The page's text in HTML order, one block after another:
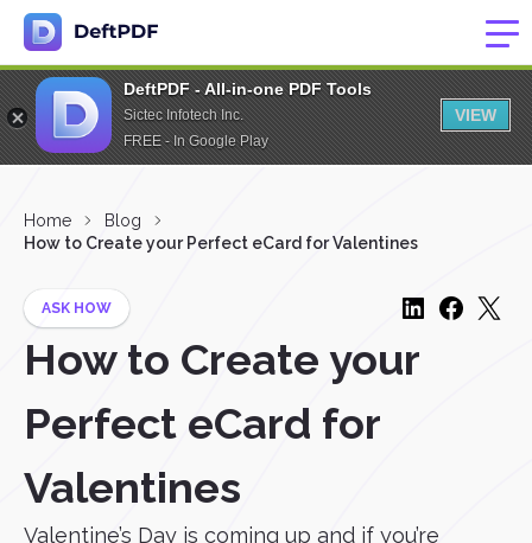
DeftPDF - All-in-one PDF Tools
Sictec Infotech Inc.
FREE - In Google Play
VIEW
Home
Blog
How to Create your Perfect eCard for Valentines
ASK HOW
How to Create your
Perfect eCard for
Valentines
Valentine’s Day is coming up and if you’re